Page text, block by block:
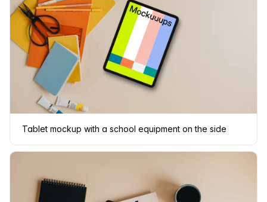
Tablet mockup with a school equipment on the side